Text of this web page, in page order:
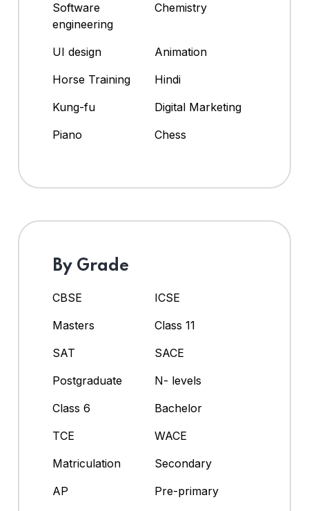
Software
engineering
Chemistry
UI design
Animation
Horse Training
Hindi
Kung-fu
Digital Marketing
Piano
Chess
By Grade
CBSE
ICSE
Masters
Class 11
SAT
SACE
Postgraduate
N- levels
Class 6
Bachelor
TCE
WACE
Matriculation
Secondary
AP
Pre-primary